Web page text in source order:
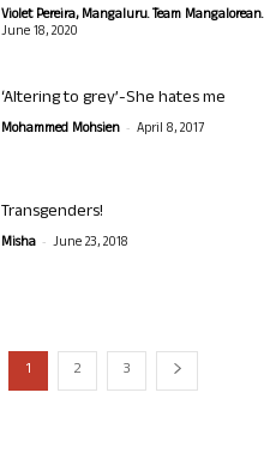
Violet Pereira, Mangaluru. Team Mangalorean.
June 18, 2020
‘Altering to grey’-She hates me
Mohammed Mohsien - April 8, 2017
Transgenders!
Misha - June 23, 2018
1 2 3